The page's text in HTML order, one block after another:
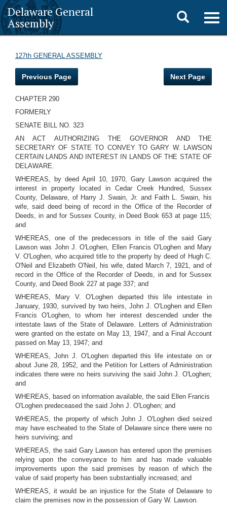
Delaware General
Assembly
Toggle
search
127th GENERAL ASSEMBLY
Previous Page Next Page
CHAPTER 290
FORMERLY
SENATE BILL NO. 323
AN ACT AUTHORIZING THE GOVERNOR AND THE
SECRETARY OF STATE TO CONVEY TO GARY W. LAWSON
CERTAIN LANDS AND INTEREST IN LANDS OF THE STATE OF
DELAWARE.
WHEREAS, by deed April 10, 1970, Gary Lawson acquired the
interest in property located in Cedar Creek Hundred, Sussex
County, Delaware, of Harry J. Swain, Jr. and Faith L. Swain, his
wife, said deed being of record in the Office of the Recorder of
Deeds, in and for Sussex County, in Deed Book 653 at page 115;
and
WHEREAS, one of the predecessors in title of the said Gary
Lawson was John J. O'Loghen, Ellen Francis O'Loghen and Mary
V. O'Loghen, who acquired title to the property by deed of Hugh C.
O'Neil and Elizabeth O'Neil, his wife, dated March 7, 1921, and of
record in the Office of the Recorder of Deeds, in and for Sussex
County, and Deed Book 227 at page 337; and
WHEREAS, Mary V. O'Loghen departed this life intestate in
January, 1930, survived by two heirs, John J. O'Loghen and Ellen
Francis O'Loghen, to whom her interest descended under the
intestate laws of the State of Delaware. Letters of Administration
were granted on the estate on May 13, 1947, and a Final Account
passed on May 13, 1947; and
WHEREAS, John J. O'Loghen departed this life intestate on or
about June 28, 1952, and the Petition for Letters of Administration
indicates there were no heirs surviving the said John J. O'Loghen;
and
WHEREAS, based on information available, the said Ellen Francis
O'Loghen predeceased the said John J. O'Loghen; and
WHEREAS, the property of which John J. O'Loghen died seized
may have escheated to the State of Delaware since there were no
heirs surviving; and
WHEREAS, the said Gary Lawson has entered upon the premises
relying upon the conveyance to him and has made valuable
improvements upon the said premises by reason of which the
value of said property has been substantially increased; and
WHEREAS, it would be an injustice for the State of Delaware to
claim the premises now in the possession of Gary W. Lawson.